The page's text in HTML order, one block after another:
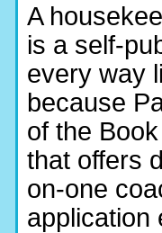
A
is a self-
every way
because
of the
that offers
on-one
application